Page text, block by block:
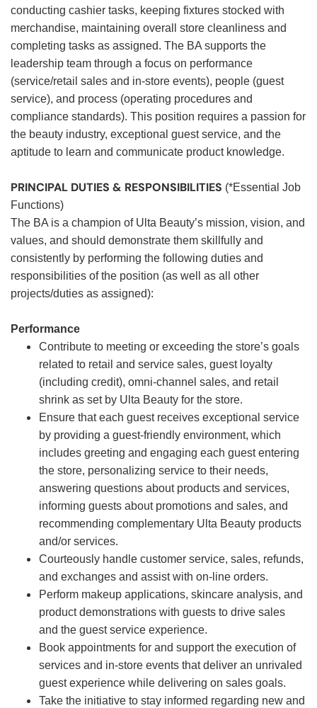
conducting cashier tasks, keeping fixtures stocked with
merchandise, maintaining overall store cleanliness and
completing tasks as assigned. The BA supports the
leadership team through a focus on performance
(service/retail sales and in-store events), people (guest
service), and process (operating procedures and
compliance standards). This position requires a passion for
the beauty industry, exceptional guest service, and the
aptitude to learn and communicate product knowledge.
PRINCIPAL DUTIES & RESPONSIBILITIES (*Essential Job
Functions)
The BA is a champion of Ulta Beauty’s mission, vision, and
values, and should demonstrate them skillfully and
consistently by performing the following duties and
responsibilities of the position (as well as all other
projects/duties as assigned):
Performance
Contribute to meeting or exceeding the store’s goals
related to retail and service sales, guest loyalty
(including credit), omni-channel sales, and retail
shrink as set by Ulta Beauty for the store.
Ensure that each guest receives exceptional service
by providing a guest-friendly environment, which
includes greeting and engaging each guest entering
the store, personalizing service to their needs,
answering questions about products and services,
informing guests about promotions and sales, and
recommending complementary Ulta Beauty products
and/or services.
Courteously handle customer service, sales, refunds,
and exchanges and assist with on-line orders.
Perform makeup applications, skincare analysis, and
product demonstrations with guests to drive sales
and the guest service experience.
Book appointments for and support the execution of
services and in-store events that deliver an unrivaled
guest experience while delivering on sales goals.
Take the initiative to stay informed regarding new and